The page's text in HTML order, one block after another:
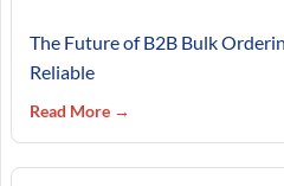
The Future of B2B Bulk
Reliable
Read More →